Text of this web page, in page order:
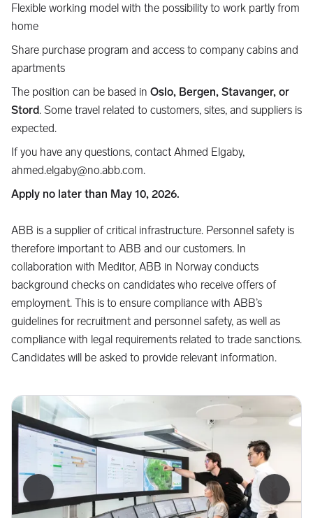
Flexible working model with the possibility to work partly from
home
Share purchase program and access to company cabins and
apartments
The position can be based in Oslo, Bergen, Stavanger, or
Stord. Some travel related to customers, sites, and suppliers is
expected.
If you have any questions, contact Ahmed Elgaby,
ahmed.elgaby@no.abb.com.
Apply no later than May 10, 2026.
ABB is a supplier of critical infrastructure. Personnel safety is
therefore important to ABB and our customers. In
collaboration with Meditor, ABB in Norway conducts
background checks on candidates who receive offers of
employment. This is to ensure compliance with ABB’s
guidelines for recruitment and personnel safety, as well as
compliance with legal requirements related to trade sanctions.
Candidates will be asked to provide relevant information.
Forrige bilde Neste